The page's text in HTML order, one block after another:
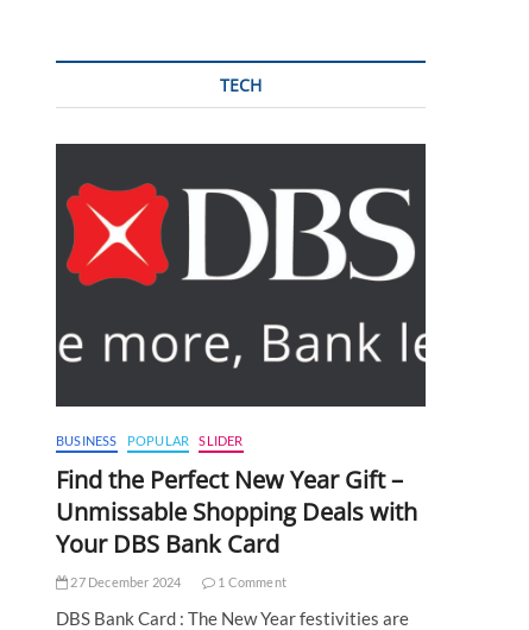
TECH
BUSINESS POPULAR SLIDER
Find the Perfect New Year Gift –
Unmissable Shopping Deals with
Your DBS Bank Card
27 December 2024 1 Comment
DBS Bank Card : The New Year festivities are